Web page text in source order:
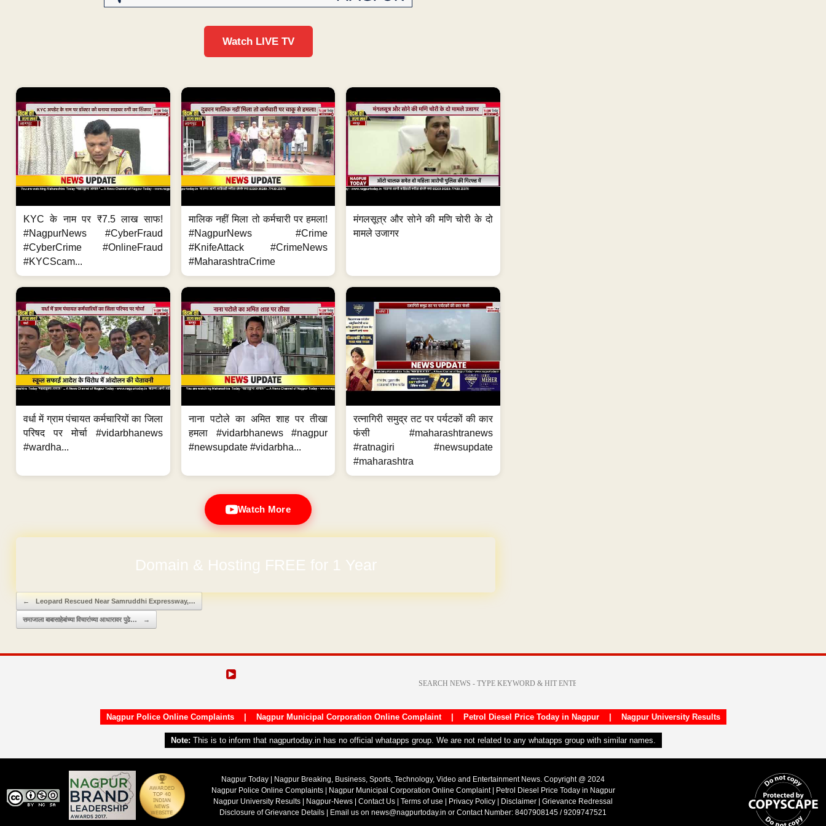
Watch LIVE TV
KYC के नाम पर ₹7.5 लाख साफ!
#NagpurNews #CyberFraud
#CyberCrime #OnlineFraud
#KYCScam...
मालिक नहीं मिला तो कर्मचारी पर हमला!
#NagpurNews #Crime
#KnifeAttack #CrimeNews
#MaharashtraCrime
मंगलसूत्र और सोने की मणि चोरी के दो
मामले उजागर
वर्धा में ग्राम पंचायत कर्मचारियों का जिला
परिषद पर मोर्चा #vidarbhanews
#wardha...
नाना पटोले का अमित शाह पर तीखा
हमला #vidarbhanews #nagpur
#newsupdate #vidarbha...
रत्नागिरी समुद्र तट पर पर्यटकों की कार
फंसी #maharashtranews
#ratnagiri #newsupdate
#maharashtra
Watch More
Domain & Hosting FREE for 1 Year
Post navigation
← Leopard Rescued Near Samruddhi Expressway,…
समाजाला बाबासाहेबांच्या विचारांच्या आधारावर पुढे… →
Nagpur Police Online Complaints| Nagpur Municipal Corporation Online Complaint| Petrol Diesel Price Today in Nagpur| Nagpur University Results
Note: This is to inform that nagpurtoday.in has no official whatapps group. We are not related to any whatapps group with similar names.
Nagpur Today | Nagpur Breaking, Business, Sports, Technology, Video and Entertainment News. Copyright @ 2024
Nagpur Police Online Complaints| Nagpur Municipal Corporation Online Complaint|
Petrol Diesel Price Today in Nagpur
Nagpur University Results
Nagpur-News Contact Us Terms of use Privacy Policy Disclaimer
Grievance Redressal
Disclosure of Grievance Details | Email us on news@nagpurtoday.in or Contact Number: 8407908145 / 9209747521